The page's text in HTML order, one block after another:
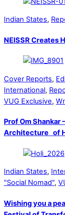
Indian States,
NEISSR Creates
Cover Reports,
International,
VUG Exclusive,
Prof Om
Architecture of
Indian States,
"Social Nomad",
Wishing you a